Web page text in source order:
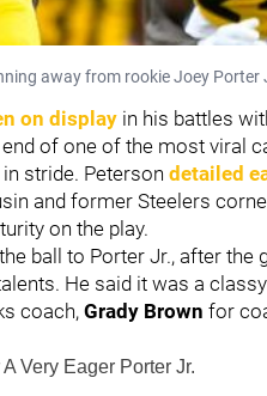
away from rookie Joey Porter
on display in his battles
end of one of the most viral
stride. Peterson detailed
and former Steelers
on the play.
ball to Porter Jr., after the
He said it was a
coach, Grady Brown for
Very Eager Porter Jr.